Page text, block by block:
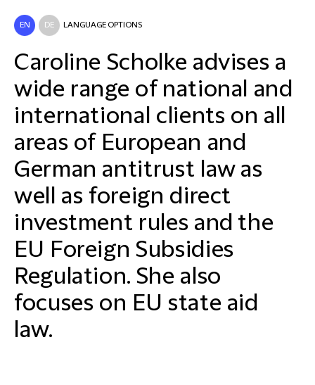
EN DE LANGUAGE OPTIONS
Caroline Scholke advises a
wide range of national and
international clients on all
areas of European and
German antitrust law as
well as foreign direct
investment rules and the
EU Foreign Subsidies
Regulation. She also
focuses on EU state aid
law.